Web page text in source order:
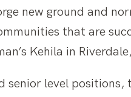
new ground and
that are
Kehila in
level positions,